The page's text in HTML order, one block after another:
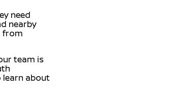
need
nearby
from
team is
learn about